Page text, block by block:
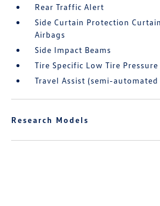
Rear Traffic Alert
Side Curtain Protection
Airbags
Side Impact Beams
Tire Specific Low Tire
Travel Assist (semi-
Research Models